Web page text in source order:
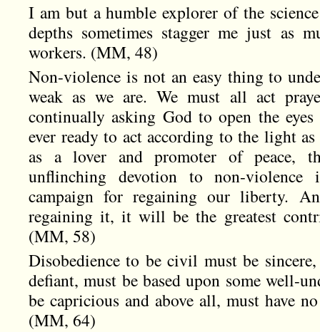
I am but a humble explorer of the
depths sometimes stagger me just as
workers. (MM, 48)
Non-violence is not an easy thing to
weak as we are. We must all act
continually asking God to open the
ever ready to act according to the light
as a lover and promoter of peace,
unflinching devotion to non-
campaign for regaining our liberty.
regaining it, it will be the greatest
(MM, 58)
Disobedience to be civil must be
defiant, must be based upon some well-
be capricious and above all, must have
(MM, 64)